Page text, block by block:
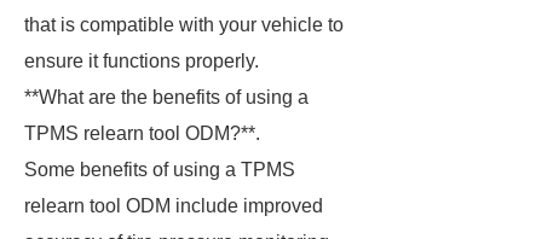
that is compatible with your vehicle to
ensure it functions properly.
**What are the benefits of using a
TPMS relearn tool ODM?**.
Some benefits of using a TPMS
relearn tool ODM include improved